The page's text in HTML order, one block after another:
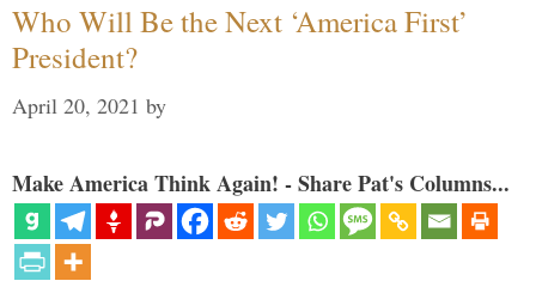
Who Will Be the Next ‘America First’
President?
April 20, 2021 by
Make America Think Again! - Share Pat's Columns...